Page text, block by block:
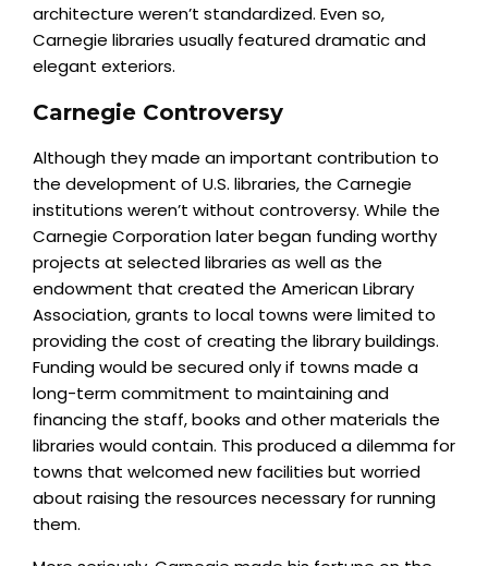
architecture weren’t standardized. Even so,
Carnegie libraries usually featured dramatic and
elegant exteriors.
Carnegie Controversy
Although they made an important contribution to
the development of U.S. libraries, the Carnegie
institutions weren’t without controversy. While the
Carnegie Corporation later began funding worthy
projects at selected libraries as well as the
endowment that created the American Library
Association, grants to local towns were limited to
providing the cost of creating the library buildings.
Funding would be secured only if towns made a
long-term commitment to maintaining and
financing the staff, books and other materials the
libraries would contain. This produced a dilemma for
towns that welcomed new facilities but worried
about raising the resources necessary for running
them.